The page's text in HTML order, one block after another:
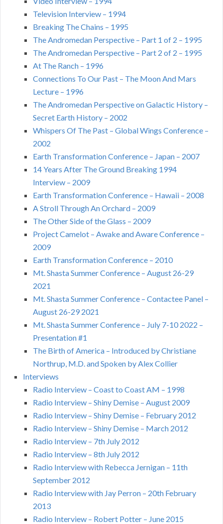
Television Interview – 1994
Breaking The Chains – 1995
The Andromedan Perspective – Part 1 of 2 – 1995
The Andromedan Perspective – Part 2 of 2 – 1995
At The Ranch – 1996
Connections To Our Past – The Moon And Mars
Lecture – 1996
The Andromedan Perspective on Galactic History –
Secret Earth History – 2002
Whispers Of The Past – Global Wings Conference –
2002
Earth Transformation Conference – Japan – 2007
14 Years After The Ground Breaking 1994
Interview – 2009
Earth Transformation Conference – Hawaii – 2008
A Stroll Through An Orchard – 2009
The Other Side of the Glass – 2009
Project Camelot – Awake and Aware Conference –
2009
Earth Transformation Conference – 2010
Mt. Shasta Summer Conference – August 26-29
2021
Mt. Shasta Summer Conference – Contactee Panel –
August 26-29 2021
Mt. Shasta Summer Conference – July 7-10 2022 –
Presentation #1
The Birth of America – Introduced by Christiane
Northrup, M.D. and Spoken by Alex Collier
Interviews
Radio Interview – Coast to Coast AM – 1998
Radio Interview – Shiny Demise – August 2009
Radio Interview – Shiny Demise – February 2012
Radio Interview – Shiny Demise – March 2012
Radio Interview – 7th July 2012
Radio Interview – 8th July 2012
Radio Interview with Rebecca Jernigan – 11th
September 2012
Radio Interview with Jay Perron – 20th February
2013
Radio Interview – Robert Potter – June 2015